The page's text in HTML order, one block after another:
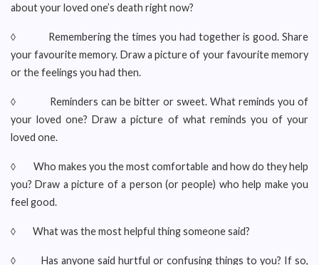
about your loved one’s death right now?
◊ Remembering the times you had together is good. Share
your favourite memory. Draw a picture of your favourite memory
or the feelings you had then.
◊ Reminders can be bitter or sweet. What reminds you of
your loved one? Draw a picture of what reminds you of your
loved one.
◊ Who makes you the most comfortable and how do they help
you? Draw a picture of a person (or people) who help make you
feel good.
◊ What was the most helpful thing someone said?
◊ Has anyone said hurtful or confusing things to you? If so,